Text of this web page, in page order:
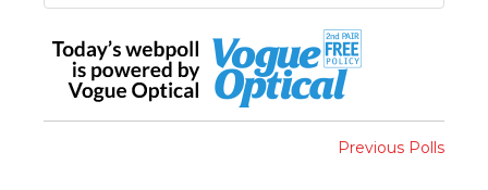
Previous Polls